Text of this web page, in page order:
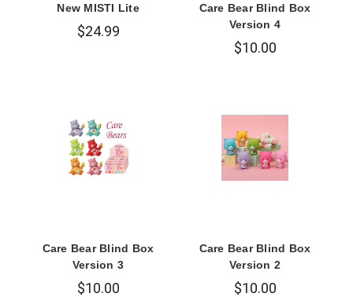
New MISTI Lite
$24.99
Care Bear Blind Box
Version 4
$10.00
Care Bear Blind Box
Version 3
$10.00
Care Bear Blind Box
Version 2
$10.00